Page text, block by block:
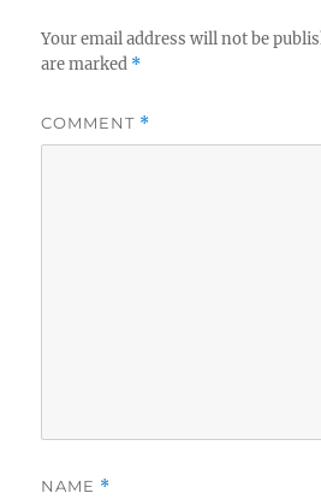
Your email address will not be
are marked *
COMMENT *
NAME *